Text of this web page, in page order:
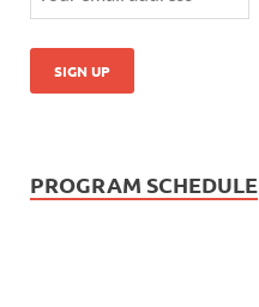
PROGRAM SCHEDULE